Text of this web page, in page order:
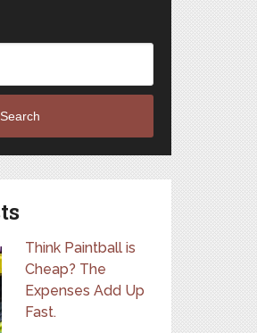
Search
Think Paintball is
Cheap? The
Expenses Add Up
Fast.